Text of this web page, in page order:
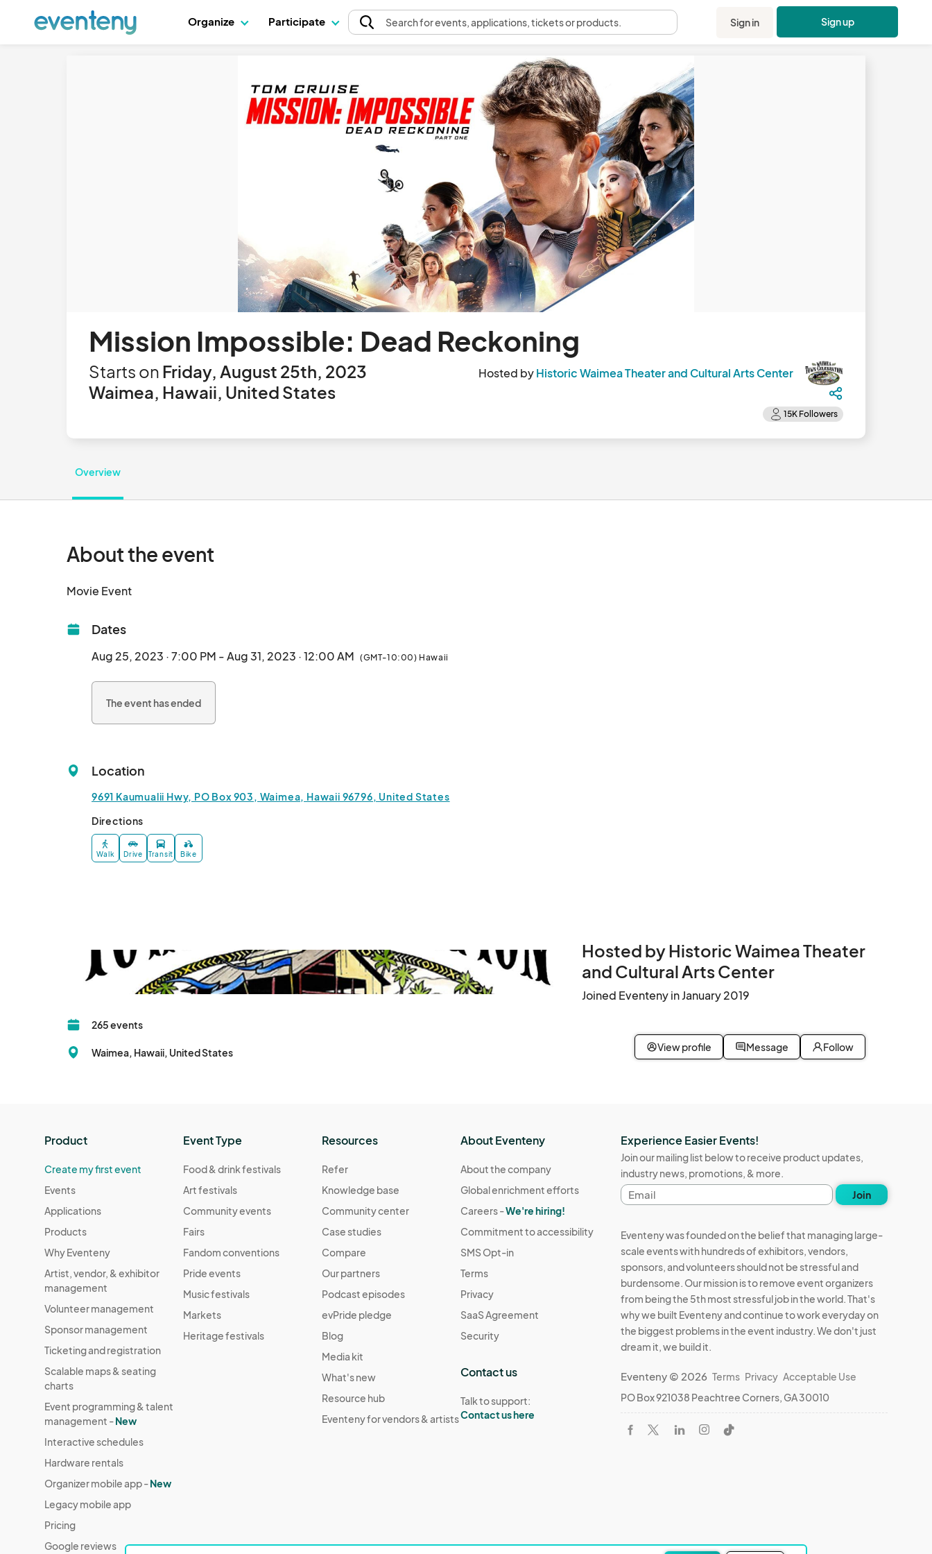
Organize Participate Searchfor events, applications, tickets or products. Sign in Sign up
Mission Impossible: Dead Reckoning
Starts on Friday, August 25th, 2023
Waimea, Hawaii, United States
Hosted byHistoric Waimea Theater and Cultural Arts Center
Overview
About the event
Dates
Aug 25, 2023 · 7:00 PM - Aug 31, 2023 · 12:00 AM (GMT-10:00) Hawaii
The event has ended
Location
9691 Kaumualii Hwy, PO Box 903, Waimea, Hawaii 96796, United States
Directions
Walk Drive Transit Bike
Hosted by Historic Waimea Theater
and Cultural Arts Center
Joined Eventeny in January 2019
265 events
Waimea, Hawaii, United States View profile Message Follow
Product
Create my first event
Events
Applications
Products
Why Eventeny
Artist, vendor, & exhibitor
management
Volunteer management
Sponsor management
Ticketing and registration
Scalable maps & seating
charts
Event programming & talent
management -New
Interactive schedules
Hardware rentals
Organizer mobile app -New
Legacy mobile app
Pricing
Google reviews
Event Type
Food & drink festivals
Art festivals
Community events
Fairs
Fandom conventions
Pride events
Music festivals
Markets
Heritage festivals
Resources
Refer
Knowledge base
Community center
Case studies
Compare
Our partners
Podcast episodes
evPride pledge
Blog
Media kit
What's new
Resource hub
Eventeny for vendors & artists
About Eventeny
About the company
Global enrichment efforts
Careers -We're hiring!
Commitment to accessibility
SMS Opt-in
Terms
Privacy
SaaS Agreement
Security
Contact us
Talk to support:
Contact us here
Experience Easier Events!
Join our mailing list below to receive product updates,
industry news, promotions, & more.
Email
address
Join
Eventeny was founded on the belief that managing large-
scale events with hundreds of exhibitors, vendors,
sponsors, and volunteers should not be stressful and
burdensome. Our mission is to remove event organizers
from being the 5th most stressful job in the world. That's
why we built Eventeny and continue to work everyday on
the biggest problems in the event industry. We don't just
dream it, we build it.
Eventeny © 2026 Terms Privacy Acceptable Use
PO Box 921038 Peachtree Corners, GA 30010